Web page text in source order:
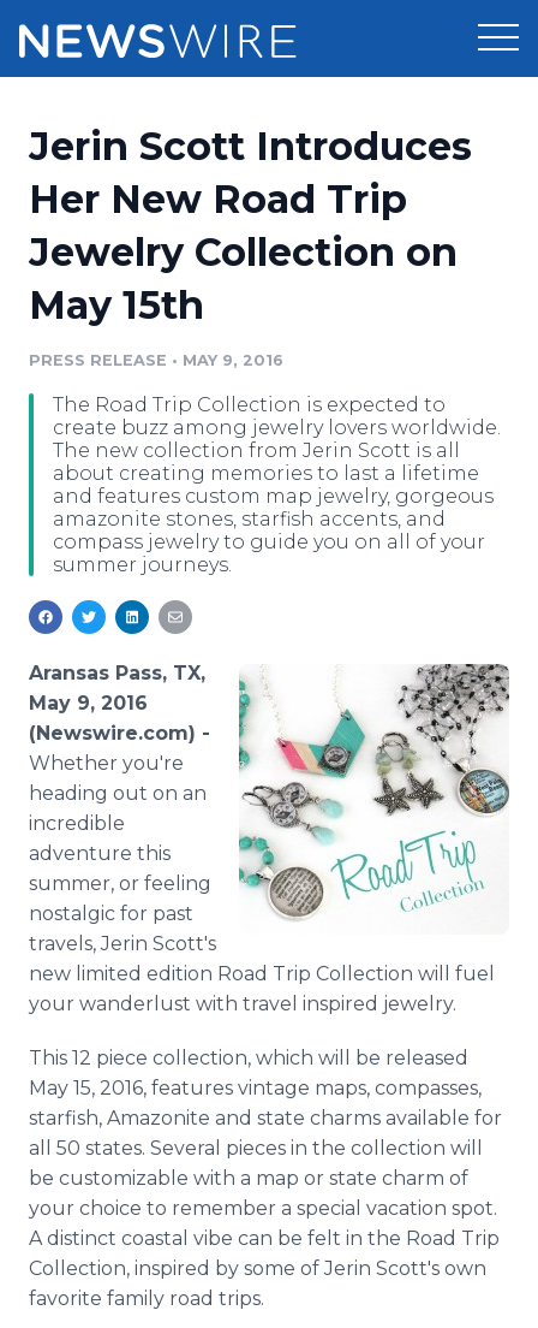
Press Release Distribution
Press Release Optimizer
Media Suite
Media Pitching
Media Monitoring
Analytics
Media Room
Pricing
Customer Stories
Resources
Education
Blog
PR & Earned Media Planner
For Journalists
RSS Feeds
Support
Newsroom
Log In Sign Up
Jerin Scott Introduces
Her New Road Trip
Jewelry Collection on
May 15th
PRESS RELEASE • MAY 9, 2016
The Road Trip Collection is expected to
create buzz among jewelry lovers worldwide.
The new collection from Jerin Scott is all
about creating memories to last a lifetime
and features custom map jewelry, gorgeous
amazonite stones, starfish accents, and
compass jewelry to guide you on all of your
summer journeys.
Aransas Pass, TX,
May 9, 2016
(Newswire.com) -
Whether you're
heading out on an
incredible
adventure this
summer, or feeling
nostalgic for past
travels,Jerin Scott's
new limited edition Road Trip Collection will fuel
your wanderlust with travel inspired jewelry.
This 12 piece collection, which will be released
May 15, 2016, features vintage maps, compasses,
starfish, Amazonite and state charms available for
all 50 states. Several pieces in the collection will
be customizable with a map or state charm of
your choice to remember a special vacation spot.
A distinct coastal vibe can be felt in the Road Trip
Collection, inspired by some ofJerin Scott's own
favorite family road trips.